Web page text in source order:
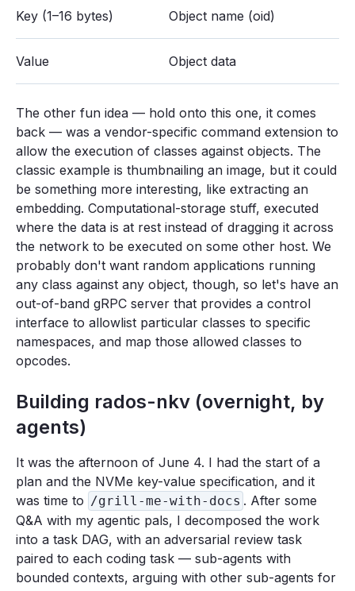
Key (1–16 bytes) Object name (oid)
Value Object data
The other fun idea — hold onto this one, it comes
back — was a vendor-specific command extension to
allow the execution of classes against objects. The
classic example is thumbnailing an image, but it could
be something more interesting, like extracting an
embedding. Computational-storage stuff, executed
where the data is at rest instead of dragging it across
the network to be executed on some other host. We
probably don't want random applications running
any class against any object, though, so let's have an
out-of-band gRPC server that provides a control
interface to allowlist particular classes to specific
namespaces, and map those allowed classes to
opcodes.
Building rados-nkv (overnight, by
agents)
It was the afternoon of June 4. I had the start of a
plan and the NVMe key-value specification, and it
was time to /grill-me-with-docs . After some
Q&A with my agentic pals, I decomposed the work
into a task DAG, with an adversarial review task
paired to each coding task — sub-agents with
bounded contexts, arguing with other sub-agents for